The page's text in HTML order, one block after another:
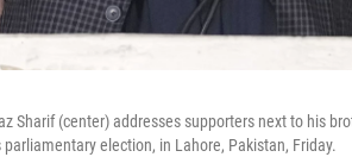
Sharif (center) addresses supporters next to his
election, in Lahore, Pakistan, Friday.